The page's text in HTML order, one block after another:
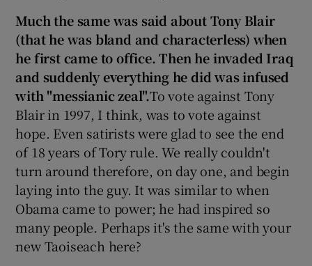
Much the same was said about Tony Blair
(that he was bland and characterless) when
he first came to office. Then he invaded Iraq
and suddenly everything he did was infused
with "messianic zeal".To vote against Tony
Blair in 1997, I think, was to vote against
hope. Even satirists were glad to see the end
of 18 years of Tory rule. We really couldn't
turn around therefore, on day one, and begin
laying into the guy. It was similar to when
Obama came to power; he had inspired so
many people. Perhaps it's the same with your
new Taoiseach here?